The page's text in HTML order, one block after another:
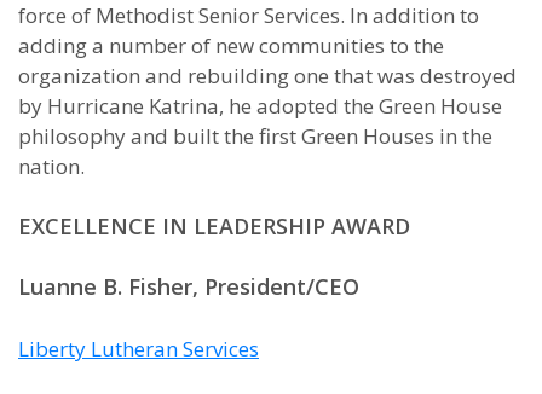
force of Methodist Senior Services. In addition to
adding a number of new communities to the
organization and rebuilding one that was destroyed
by Hurricane Katrina, he adopted the Green House
philosophy and built the first Green Houses in the
nation.
EXCELLENCE IN LEADERSHIP AWARD
Luanne B. Fisher, President/CEO
Liberty Lutheran Services